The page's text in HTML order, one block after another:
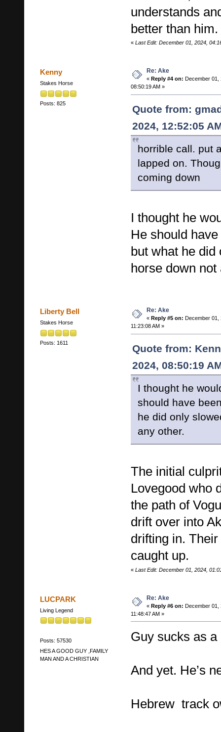
understands
better than him.
« Last Edit: December 01, 2024,
Kenny
Stakes Horse
Posts: 825
Re: Ake
« Reply #4 on: December 01,
08:50:19 AM »
Quote from:
2024, 12:52:05
horrible call. put
lapped on.
coming down
I thought he
He should
but what he did
horse down not
Liberty Bell
Stakes Horse
Posts: 1611
Re: Ake
« Reply #5 on: December 01,
11:23:08 AM »
Quote from:
2024, 08:50:19
I thought he
should have
he did only
any other.
The initial
Lovegood who
the path of
drift over into
drifting in.
caught up.
« Last Edit: December 01, 2024,
LUCPARK
Living Legend
Posts: 57530
HES A GOOD GUY ,FAMILY
MAN AND A CHRISTIAN
Re: Ake
« Reply #6 on: December 01,
11:48:47 AM »
Guy sucks as a
And yet. He’s
Hebrew track